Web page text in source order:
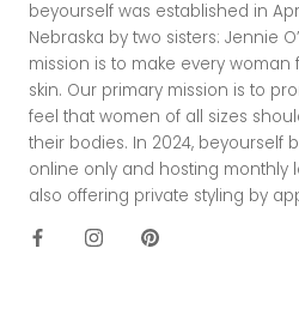
beyourself was established in
Nebraska by two sisters: Jennie
mission is to make every
skin. Our primary mission is to
feel that women of all sizes
their bodies. In 2024, beyourself
online only and hosting monthly
also offering private styling by